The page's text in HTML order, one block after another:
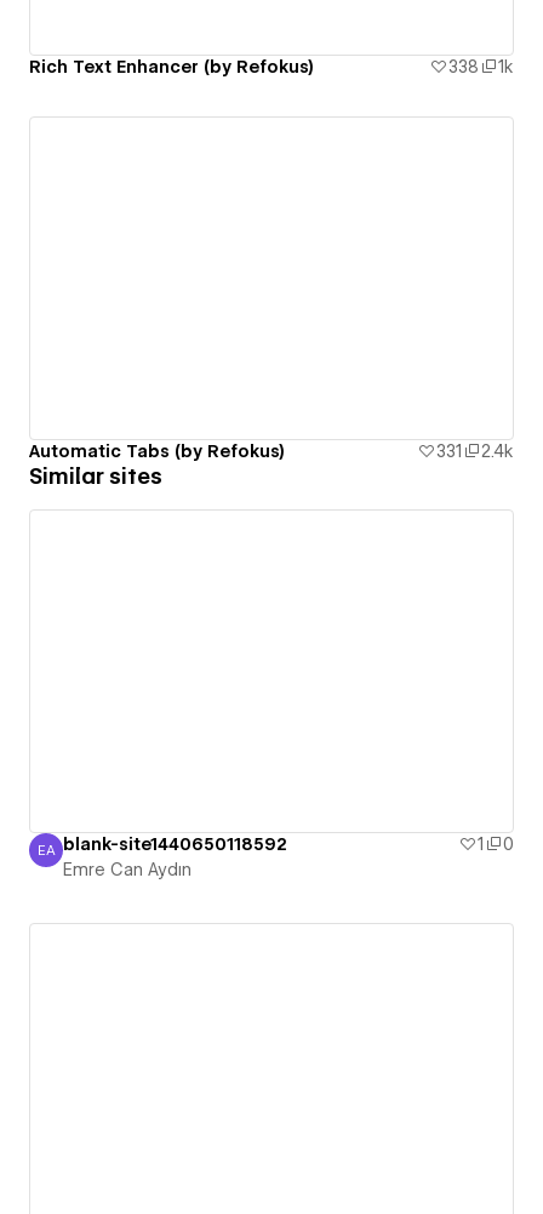
Rich Text Enhancer (by Refokus) 338 1k
Automatic Tabs (by Refokus) 331 2.4k
Similar sites
Emre Can Aydın
EA blank-site1440650118592 1
0
Emre Can Aydın